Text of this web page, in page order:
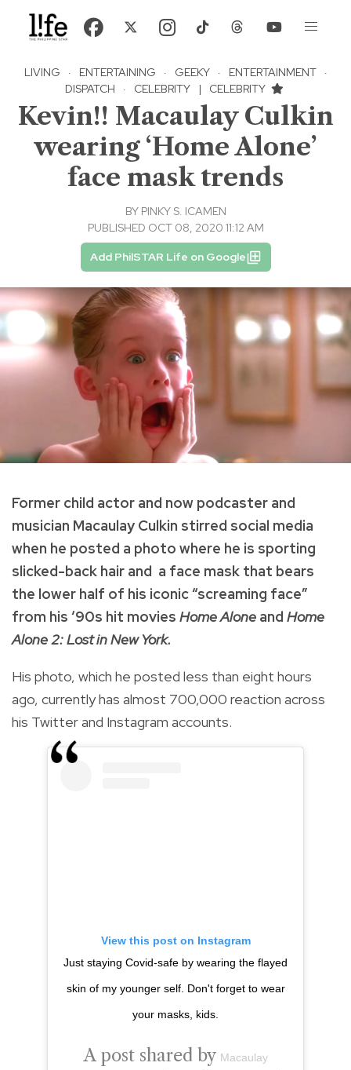
LIVING · ENTERTAINING · GEEKY · ENTERTAINMENT
·
DISPATCH
· CELEBRITY | CELEBRITY
Kevin!! Macaulay Culkin
wearing ‘Home Alone’
face mask trends
BY PINKY S. ICAMEN
PUBLISHED OCT 08, 2020 11:12 AM
Add PhilSTAR Life on Google
Former child actor and now podcaster and
musician Macaulay Culkin stirred social media
when he posted a photo where he is sporting
slicked-back hair and a face mask that bears
the lower half of his iconic “screaming face”
from his ‘90s hit movies Home Alone and Home
Alone 2: Lost in New York.
His photo, which he posted less than eight hours
ago, currently has almost 700,000 reaction across
his Twitter and Instagram accounts.
View this post on Instagram
Just staying Covid-safe by wearing the flayed
skin of my younger self. Don't forget to wear
your masks, kids.
A post shared by Macaulay